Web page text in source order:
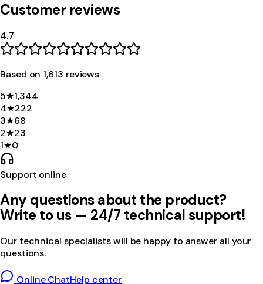
Customer reviews
4.7
Based on 1,613 reviews
5★1,344
4★222
3★68
2★23
1★0
Support online
Any questions about the product?
Write to us — 24/7 technical support!
Our technical specialists will be happy to answer all your
questions.
Online ChatHelp center